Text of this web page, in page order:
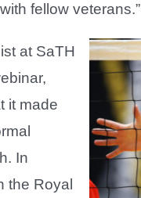
fellow veterans.”
at SaTH
it made
In
the Royal